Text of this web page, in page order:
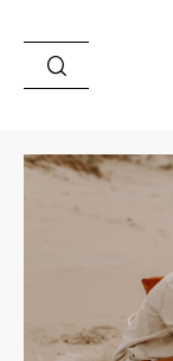
HOME
STORIES
INFO